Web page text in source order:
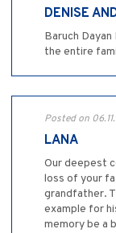
DENISE
Baruch
the entire
Posted on
LANA
Our deepest
loss of your
grandfather.
example for
memory be a